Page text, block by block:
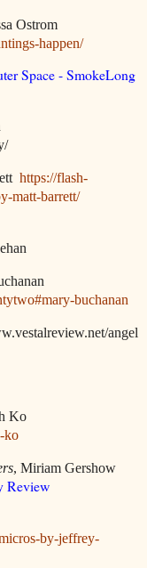
Ostrom
happen/
Space - SmokeLong
https://flash-
matt-barrett/
buchanan
angel
Ko
ko
, Miriam Gershow
Review
by-jeffrey-